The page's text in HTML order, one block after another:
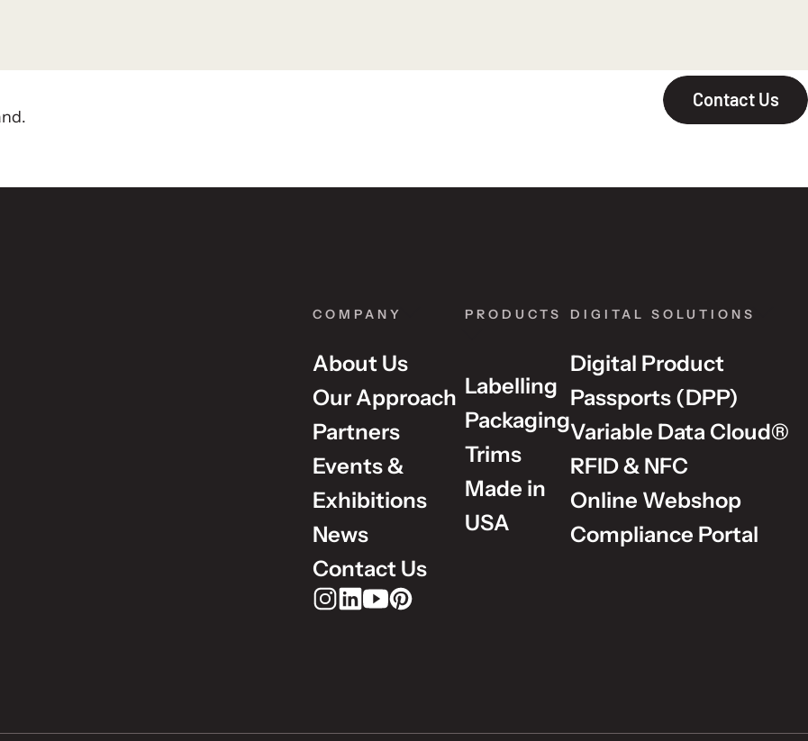
Contact Us
COMPANY
About Us
Our Approach
Partners
Events &
Exhibitions
News
Contact Us
PRODUCTS
Labelling
Packaging
Trims
Made in
USA
DIGITAL SOLUTIONS
Digital Product
Passports (DPP)
Variable Data Cloud®
RFID & NFC
Online Webshop
Compliance Portal
Rudholm Group on Instagram
Rudholm Group on LinkedIn
Rudholm Group on YouTube
Rudholm Group on Pinterest